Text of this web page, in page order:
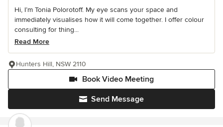
Hi, I’m Tonia Polorotoff. My eye scans your space and
immediately visualises how it will come together. I offer colour
consulting for thing...
Read More
Send Message
Book Video Meeting
Hunters Hill, NSW 2110